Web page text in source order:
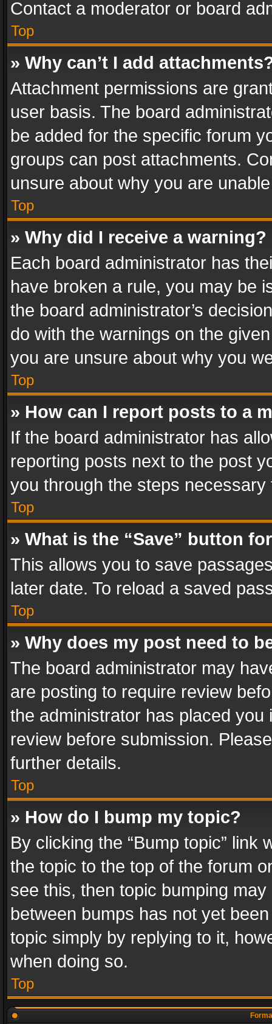
Contact a moderator or board
Top
» Why can’t I add
Attachment permissions are
user basis. The board
be added for the specific forum
groups can post attachments.
unsure about why you are
Top
» Why did I receive a warning?
Each board administrator has
have broken a rule, you may be
the board administrator’s
do with the warnings on the
you are unsure about why you
Top
» How can I report posts to a
If the board administrator has
reporting posts next to the post
you through the steps
Top
» What is the “Save” button
This allows you to save
later date. To reload a saved
Top
» Why does my post need to
The board administrator may
are posting to require review
the administrator has placed
review before submission.
further details.
Top
» How do I bump my topic?
By clicking the “Bump topic” link
the topic to the top of the forum
see this, then topic bumping
between bumps has not yet
topic simply by replying to it,
when doing so.
Top